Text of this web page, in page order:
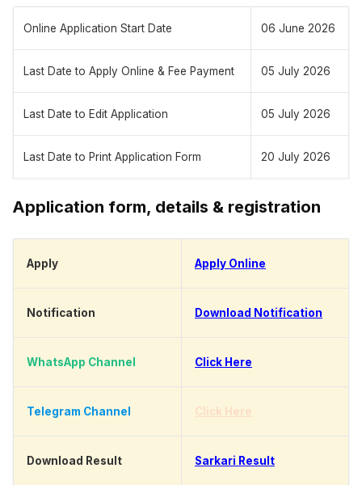
Online Application Start Date 06 June 2026
Last Date to Apply Online & Fee Payment 05 July 2026
Last Date to Edit Application 05 July 2026
Last Date to Print Application Form 20 July 2026
Application form, details & registration
Apply Apply Online
Notification Download Notification
WhatsApp Channel Click Here
Telegram Channel Click Here
Download Result Sarkari Result